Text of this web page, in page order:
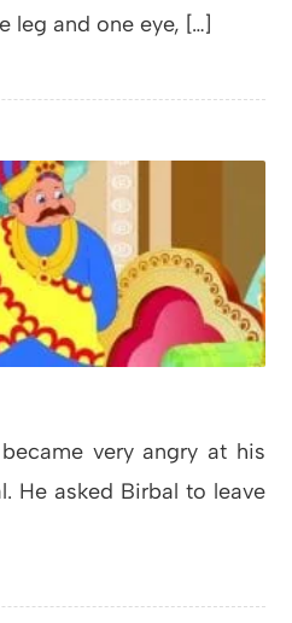
leg and one eye, […]
very angry at his
He asked Birbal to leave